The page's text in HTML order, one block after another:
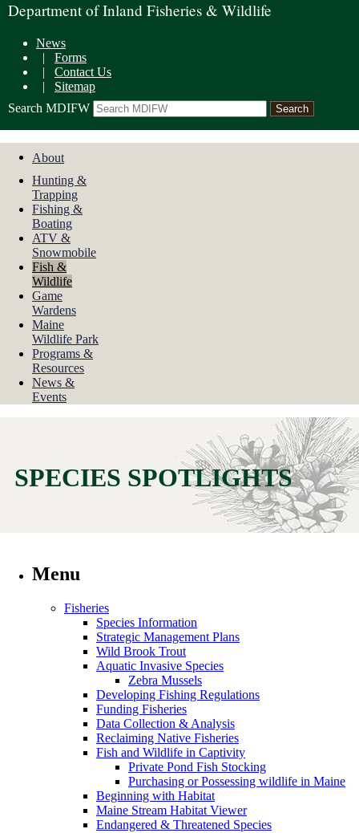
Department of Inland Fisheries & Wildlife
News
| Forms
| Contact Us
| Sitemap
Search MDIFW
About
Hunting &
Trapping
Fishing &
Boating
ATV &
Snowmobile
Fish &
Wildlife
Game
Wardens
Maine
Wildlife Park
Programs &
Resources
News &
Events
SPECIES SPOTLIGHTS
Menu
Fisheries
Species Information
Strategic Management Plans
Wild Brook Trout
Aquatic Invasive Species
Zebra Mussels
Developing Fishing Regulations
Funding Fisheries
Data Collection & Analysis
Reclaiming Native Fisheries
Fish and Wildlife in Captivity
Private Pond Fish Stocking
Purchasing or Possessing wildlife in Maine
Beginning with Habitat
Maine Stream Habitat Viewer
Endangered & Threatened Species